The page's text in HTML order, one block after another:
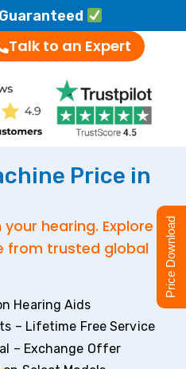
Talk to an Expert
Price in
hearing. Explore
from trusted global
Hearing Aids
– Lifetime Free Service
– Exchange Offer
Price Download